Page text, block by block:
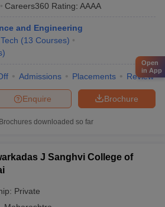
Careers360 Rating: AAAA
and Engineering
(13 Courses)
)
Admissions Placements Review
Brochure
Enquire
Brochures downloaded so far
J Sanghvi College of
Private
Open
in App